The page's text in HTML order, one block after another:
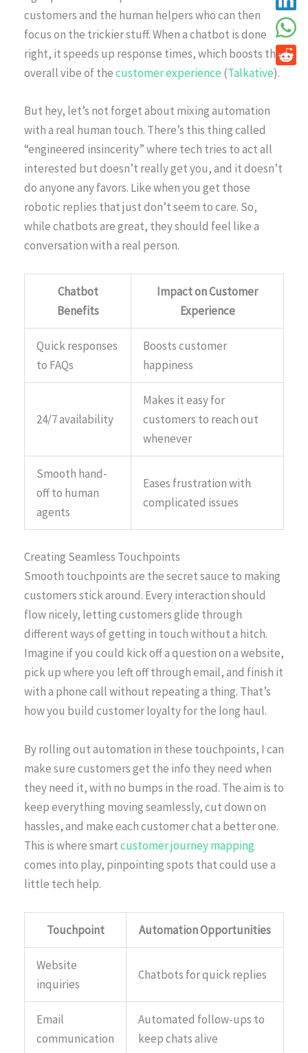
customers and the human helpers who can then
focus on the trickier stuff. When a chatbot is done
right, it speeds up response times, which boosts the
overall vibe of thecustomer experience (Talkative).
But hey, let’s not forget about mixing automation
with a real human touch. There’s this thing called
“engineered insincerity” where tech tries to act all
interested but doesn’t really get you, and it doesn’t
do anyone any favors. Like when you get those
robotic replies that just don’t seem to care. So,
while chatbots are great, they should feel like a
conversation with a real person.
Chatbot
Benefits
Impact on Customer
Experience
Quick responses
to FAQs
Boosts customer
happiness
24/7 availability
Makes it easy for
customers to reach out
whenever
Smooth hand-
off to human
agents
Eases frustration with
complicated issues
Creating Seamless Touchpoints
Smooth touchpoints are the secret sauce to making
customers stick around. Every interaction should
flow nicely, letting customers glide through
different ways of getting in touch without a hitch.
Imagine if you could kick off a question on a website,
pick up where you left off through email, and finish it
with a phone call without repeating a thing. That’s
how you build customer loyalty for the long haul.
By rolling out automation in these touchpoints, I can
make sure customers get the info they need when
they need it, with no bumps in the road. The aim is to
keep everything moving seamlessly, cut down on
hassles, and make each customer chat a better one.
This is where smartcustomer journey mapping
comes into play, pinpointing spots that could use a
little tech help.
Touchpoint Automation Opportunities
Website
inquiries
Chatbots for quick replies
Email
communication
Automated follow-ups to
keep chats alive